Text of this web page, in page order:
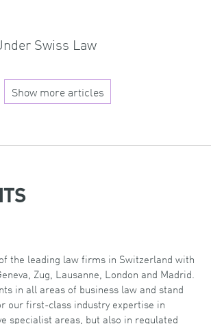
Swiss Law
Show more articles
the leading law firms in Switzerland with
Zug, Lausanne, London and Madrid.
in all areas of business law and stand
our first-class industry expertise in
specialist areas, but also in regulated